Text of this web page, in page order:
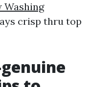
Washing
crisp thru top